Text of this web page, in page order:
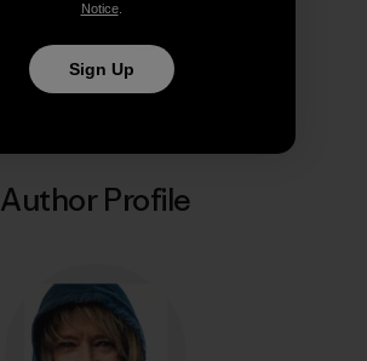
Share on Copy Link
Print
Author Profile
Notice.
Sign Up